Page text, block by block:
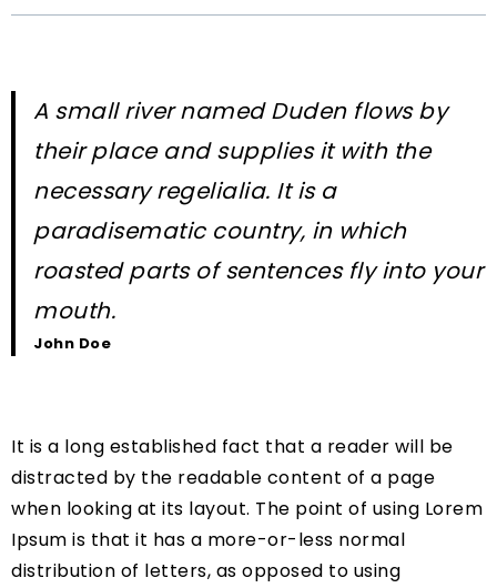
A small river named Duden flows by
their place and supplies it with the
necessary regelialia. It is a
paradisematic country, in which
roasted parts of sentences fly into your
mouth.
John Doe
It is a long established fact that a reader will be
distracted by the readable content of a page
when looking at its layout. The point of using Lorem
Ipsum is that it has a more-or-less normal
distribution of letters, as opposed to using